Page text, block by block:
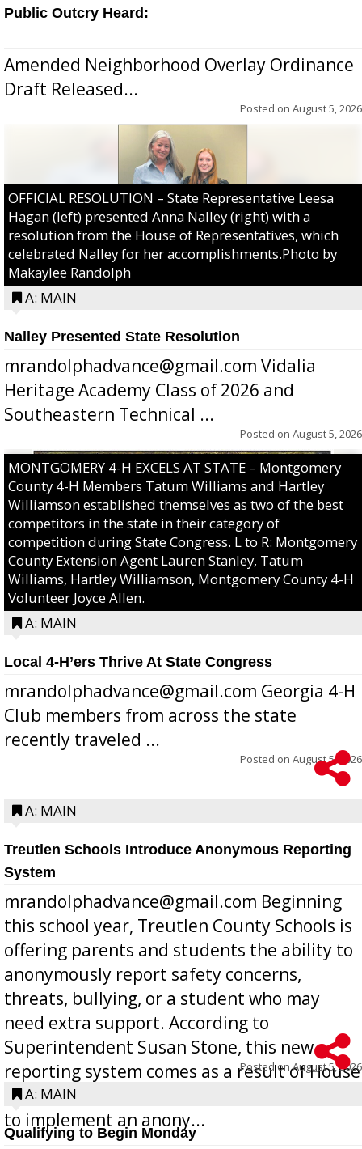
Public Outcry Heard:
Amended Neighborhood Overlay Ordinance
Draft Released...
Posted on August 5, 2026
OFFICIAL RESOLUTION – State Representative Leesa
Hagan (left) presented Anna Nalley (right) with a
resolution from the House of Representatives, which
celebrated Nalley for her accomplishments.Photo by
Makaylee Randolph
A: MAIN
Nalley Presented State Resolution
mrandolphadvance@gmail.com Vidalia
Heritage Academy Class of 2026 and
Southeastern Technical ...
Posted on August 5, 2026
MONTGOMERY 4-H EXCELS AT STATE – Montgomery
County 4-H Members Tatum Williams and Hartley
Williamson established themselves as two of the best
competitors in the state in their category of
competition during State Congress. L to R: Montgomery
County Extension Agent Lauren Stanley, Tatum
Williams, Hartley Williamson, Montgomery County 4-H
Volunteer Joyce Allen.
A: MAIN
Local 4-H’ers Thrive At State Congress
mrandolphadvance@gmail.com Georgia 4-H
Club members from across the state
recently traveled ...
Posted on August 5, 2026
A: MAIN
Treutlen Schools Introduce Anonymous Reporting
System
mrandolphadvance@gmail.com Beginning
this school year, Treutlen County Schools is
offering parents and students the ability to
anonymously report safety concerns,
threats, bullying, or a student who may
need extra support. According to
Superintendent Susan Stone, this new
reporting system comes as a result of House
Bill 268, requires all Georgia public schools
to implement an anony...
Posted onAugust 5, 2026
A: MAIN
Qualifying to Begin Monday